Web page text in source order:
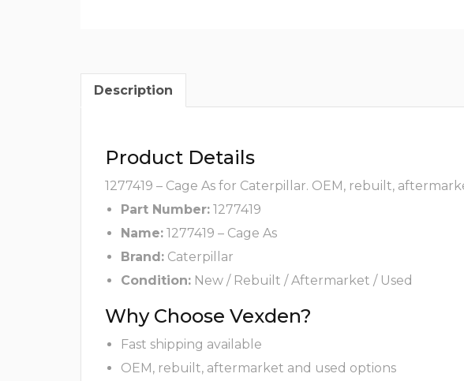
Description
Product Details
1277419 – Cage As for Caterpillar. OEM, rebuilt,
Part Number: 1277419
Name: 1277419 – Cage As
Brand: Caterpillar
Condition: New / Rebuilt / Aftermarket / Used
Why Choose Vexden?
Fast shipping available
OEM, rebuilt, aftermarket and used options